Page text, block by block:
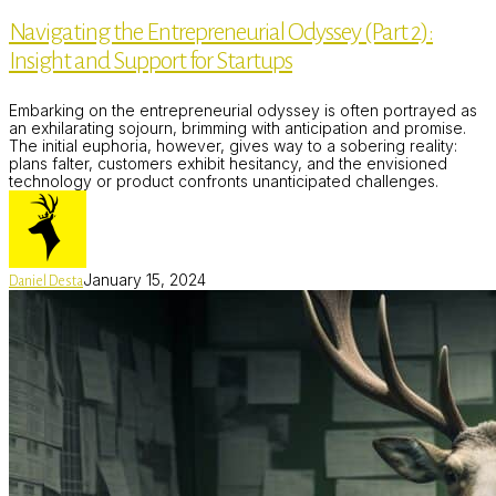
Odyssey
(Part
2):
and
Support
for
Startups
Navigating the Entrepreneurial Odyssey (Part 2):
Insight and Support for Startups
Embarking on the entrepreneurial odyssey is often portrayed as
an exhilarating sojourn, brimming with anticipation and promise.
The initial euphoria, however, gives way to a sobering reality:
plans falter, customers exhibit hesitancy, and the envisioned
technology or product confronts unanticipated challenges.
Daniel DestaJanuary 15, 2024